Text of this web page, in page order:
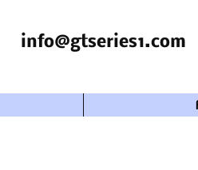
info@gtseries1.com